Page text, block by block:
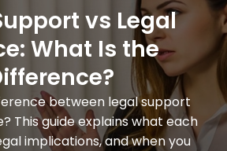
vs Legal
What Is the
between legal support
This guide explains what each
implications, and when you